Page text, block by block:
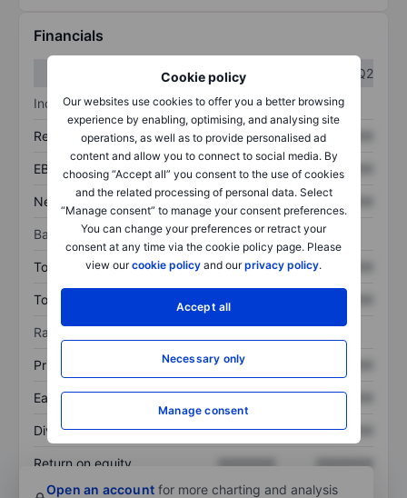
Cookie policy
Our websites use cookies to offer you a better browsing
experience by enabling, optimising, and analysing site
operations, as well as to provide personalised ad
content and allow you to connect to social media. By
choosing “Accept all” you consent to the use of cookies
and the related processing of personal data. Select
“Manage consent” to manage your consent preferences.
You can change your preferences or retract your
consent at any time via the cookie policy page. Please
view ourcookie policy and ourprivacy policy.
Accept all
Necessary only
Manage consent
Financials
Q2
Income statement
Revenue XXXXXXX XXXXXXX
EBITDA XXXXXXX XXXXXXX
Net income XXXXXXX XXXXXXX
Balance sheet
Total assets XXXXXXX XXXXXXX
Total debt XXXXXXX
Ratios
Price/sales XXXXXXX
Earnings per share XXXXXXX XXXXXXX
Dividend per share XXXXXXX XXXXXXX
Return on equity XXXXXXX
XXXXXXX
Open an account for more charting and analysis